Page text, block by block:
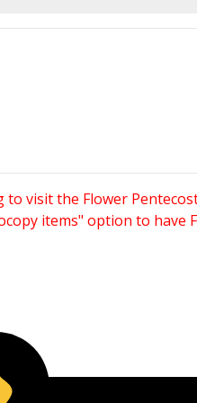
visit the Flower
items" option to have